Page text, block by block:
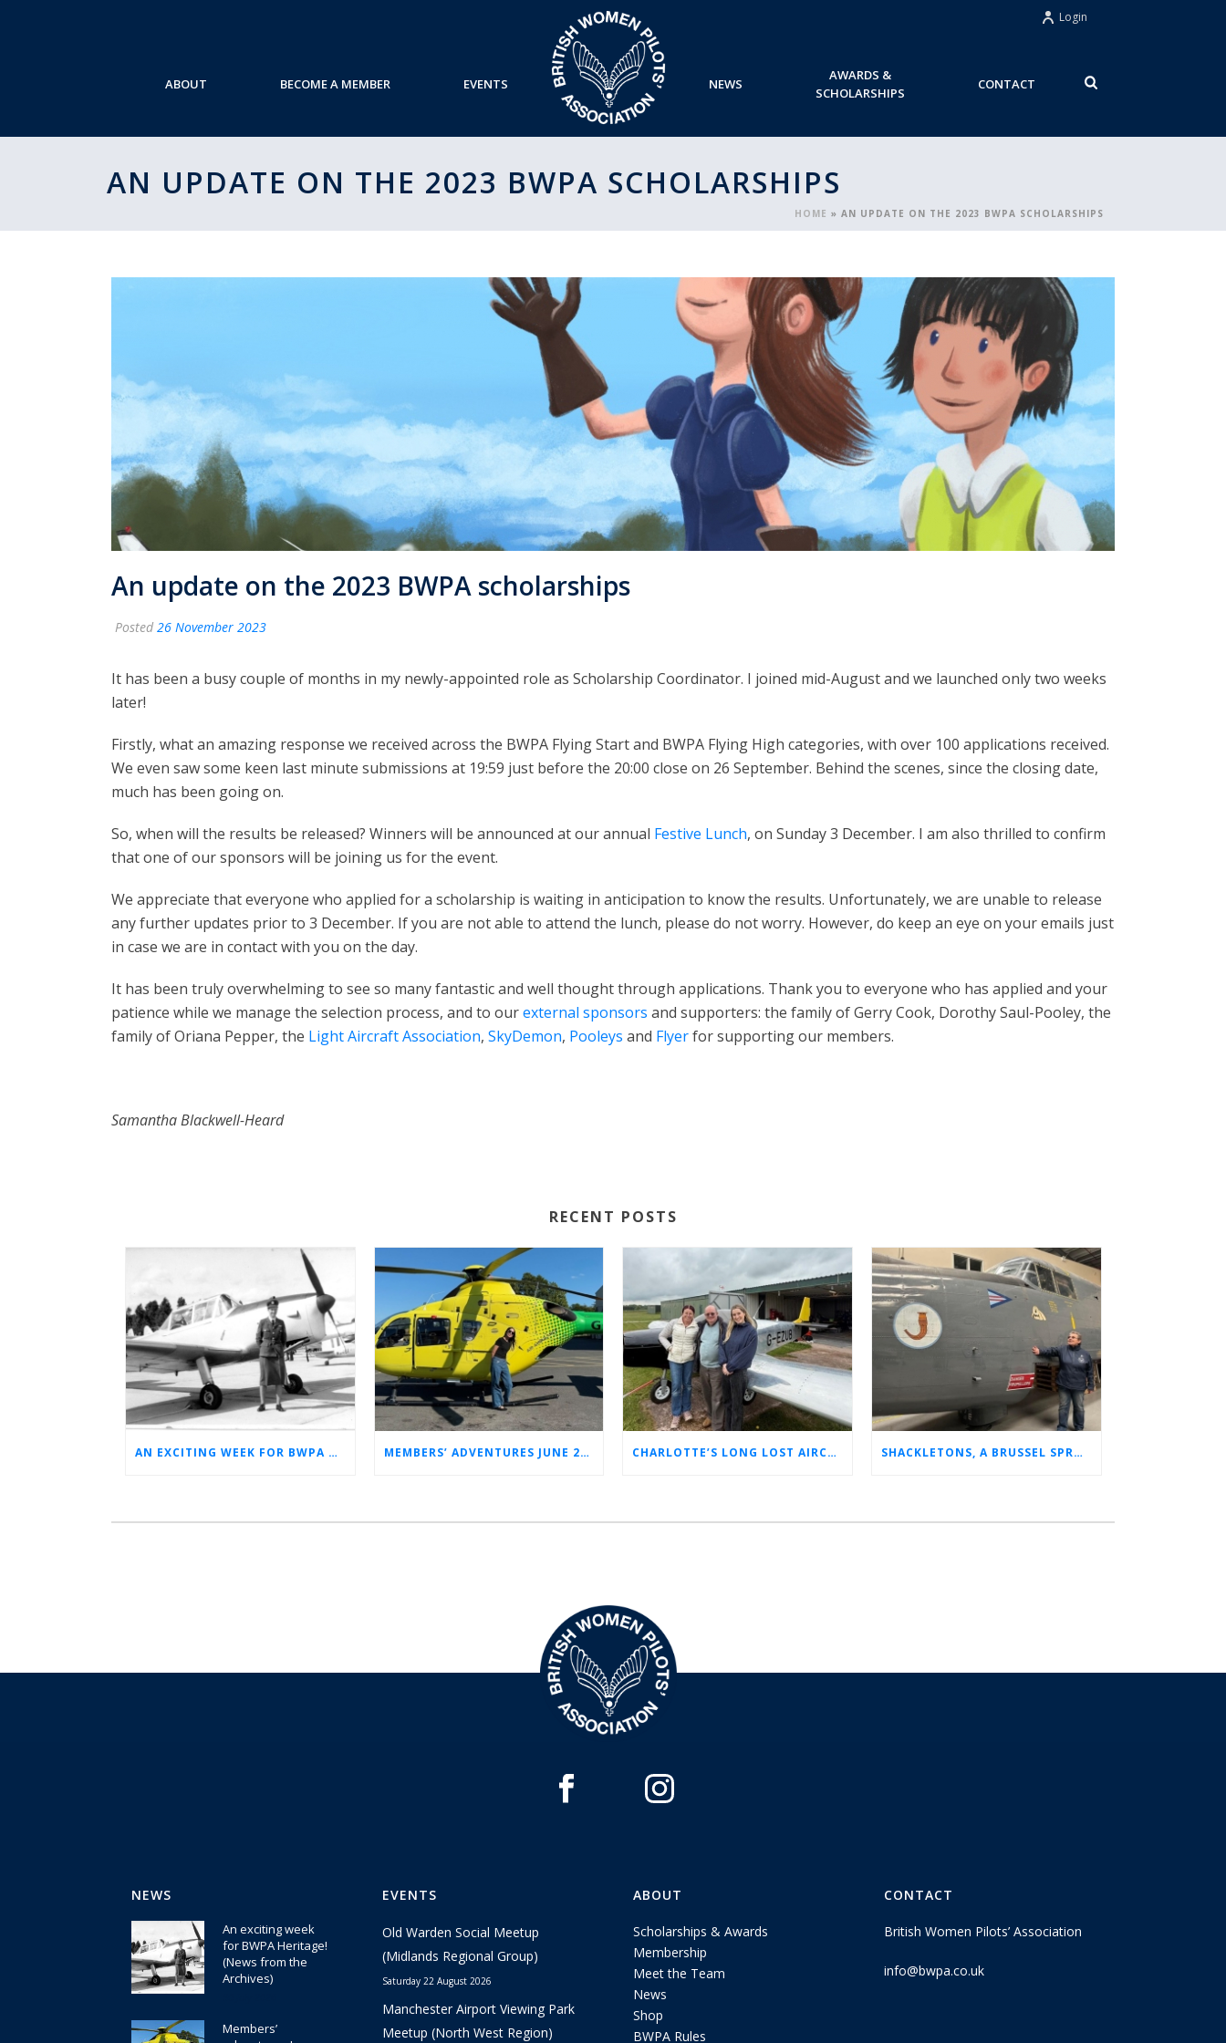
Login
ABOUT BECOME A MEMBER EVENTS NEWS
AWARDS &
SCHOLARSHIPS
CONTACT
AN UPDATE ON THE 2023 BWPA SCHOLARSHIPS
HOME » AN UPDATE ON THE 2023 BWPA SCHOLARSHIPS
An update on the 2023 BWPA scholarships
Posted 26 November 2023
It has been a busy couple of months in my newly-appointed role as Scholarship Coordinator. I joined mid-August and we launched only two weeks
later!
Firstly, what an amazing response we received across the BWPA Flying Start and BWPA Flying High categories, with over 100 applications received.
We even saw some keen last minute submissions at 19:59 just before the 20:00 close on 26 September. Behind the scenes, since the closing date,
much has been going on.
So, when will the results be released? Winners will be announced at our annual Festive Lunch, on Sunday 3 December. I am also thrilled to confirm
that one of our sponsors will be joining us for the event.
We appreciate that everyone who applied for a scholarship is waiting in anticipation to know the results. Unfortunately, we are unable to release
any further updates prior to 3 December. If you are not able to attend the lunch, please do not worry. However, do keep an eye on your emails just
in case we are in contact with you on the day.
It has been truly overwhelming to see so many fantastic and well thought through applications. Thank you to everyone who has applied and your
patience while we manage the selection process, and to ourexternal sponsors and supporters: the family of Gerry Cook, Dorothy Saul-Pooley, the
family of Oriana Pepper, the Light Aircraft Association, SkyDemon, Pooleys and Flyerfor supporting our members.
Samantha Blackwell-Heard
RECENT POSTS
AN EXCITING WEEK FOR BWPA HERITAGE! (NEWS FROM THE ARCHIVES) MEMBERS’ ADVENTURES JUNE 2026 CHARLOTTE’S LONG LOST AIRCRAFT REUNION SHACKLETONS, A BRUSSEL SPROUT, AND 14 UNFORGETTABLE HOURS: A GLIMPSE INTO SUE’S RAF CAREER
NEWS
An exciting week
for BWPA Heritage!
(News from the
Archives)
Members’
EVENTS
Old Warden Social Meetup
(Midlands Regional Group)
Saturday 22 August 2026
Manchester Airport Viewing Park
Meetup (North West Region)
ABOUT
Scholarships & Awards
Membership
Meet the Team
News
Shop
BWPA Rules
CONTACT
British Women Pilots’ Association
info@bwpa.co.uk